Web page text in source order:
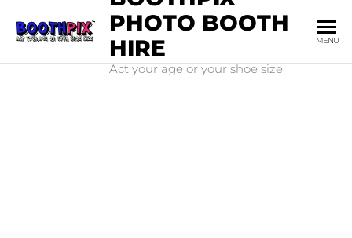
PHOTO BOOTH
HIRE
Act your age or your shoe size
MENU